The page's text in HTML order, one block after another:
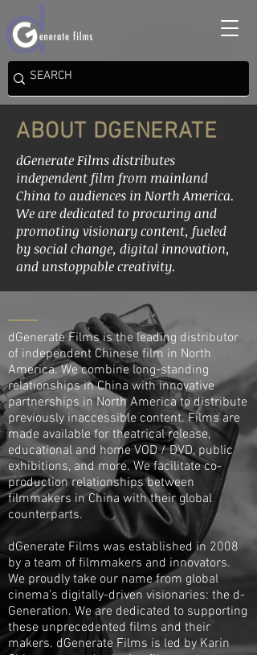
ABOUT DGENERATE
dGenerate Films distributes
independent film from mainland
China to audiences in North America.
We are dedicated to procuring and
promoting visionary content, fueled
by social change, digital innovation,
and unstoppable creativity.
dGenerate Films is the leading distributor
of independent Chinese film in North
America. We combine long-standing
relationships in China with innovative
partnerships in North America to distribute
previously inaccessible content. Films are
made available for theatrical release,
educational and home VOD / DVD, public
exhibitions, and more. We facilitate co-
production relationships between
filmmakers in China with their global
counterparts.
dGenerate Films was established in 2008
by a team of filmmakers and innovators.
We proudly take our name from global
cinema’s digitally-driven visionaries: the d-
Generation. We are dedicated to supporting
these unprecedented films and their
makers. dGenerate Films is led by Karin